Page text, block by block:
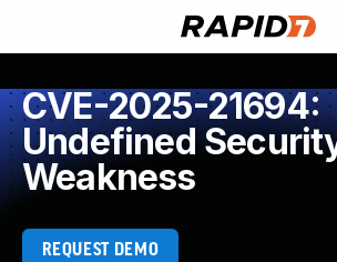
CVE-2025-21694:
Undefined
Weakness
REQUEST DEMO